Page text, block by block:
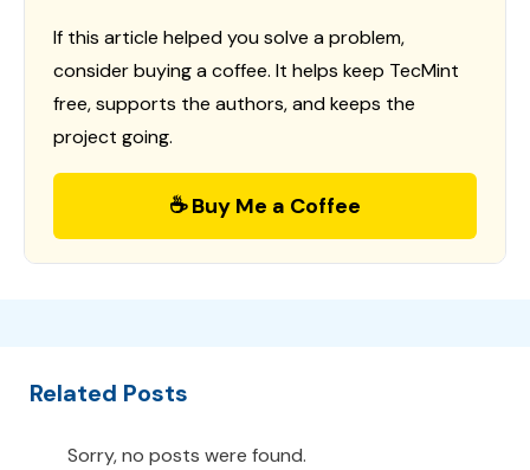
If this article helped you solve a problem,
consider buying a coffee. It helps keep TecMint
free, supports the authors, and keeps the
project going.
☕ Buy Me a Coffee
Related Posts
Sorry, no posts were found.